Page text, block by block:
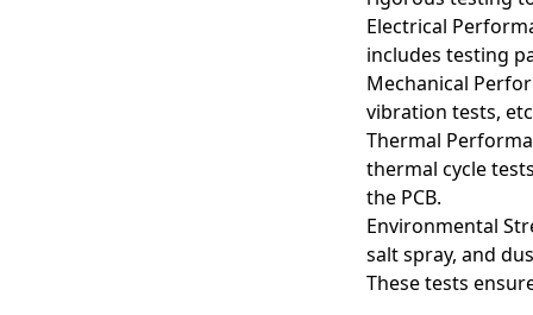
Electrical
includes testing
Mechanical
vibration tests,
Thermal
thermal cycle
the PCB.
Environmental
salt spray, and
These tests
Smartphones and
In smartphones
component
Computer
Computer
peripheral
Communication
In communication
and processing.